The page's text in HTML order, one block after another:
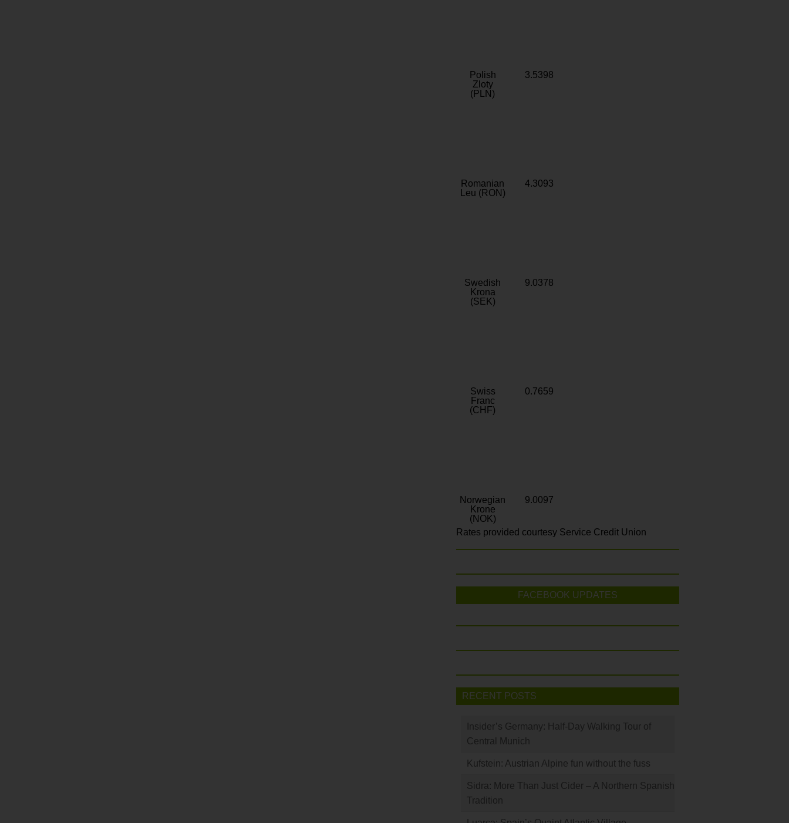
Polish
Zloty
(PLN)
3.5398
Romanian
Leu (RON)
4.3093
Swedish
Krona
(SEK)
9.0378
Swiss
Franc
(CHF)
0.7659
Norwegian
Krone
(NOK)
9.0097
Rates provided courtesy Service Credit Union
FACEBOOK UPDATES
RECENT POSTS
Insider’s Germany: Half-Day Walking Tour of
Central Munich
Kufstein: Austrian Alpine fun without the fuss
Sidra: More Than Just Cider – A Northern Spanish
Tradition